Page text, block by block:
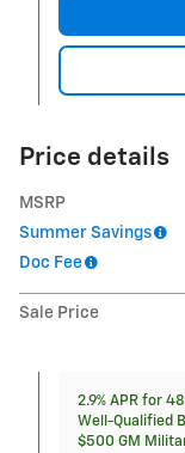
Price details
MSRP
Summer Savings
Doc Fee
Sale Price
2.9% APR for
Well-Qualified
$500 GM